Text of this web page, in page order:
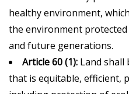
healthy environment,
the environment
and future generations.
Article 60 (1): Land shall
that is equitable, efficient,